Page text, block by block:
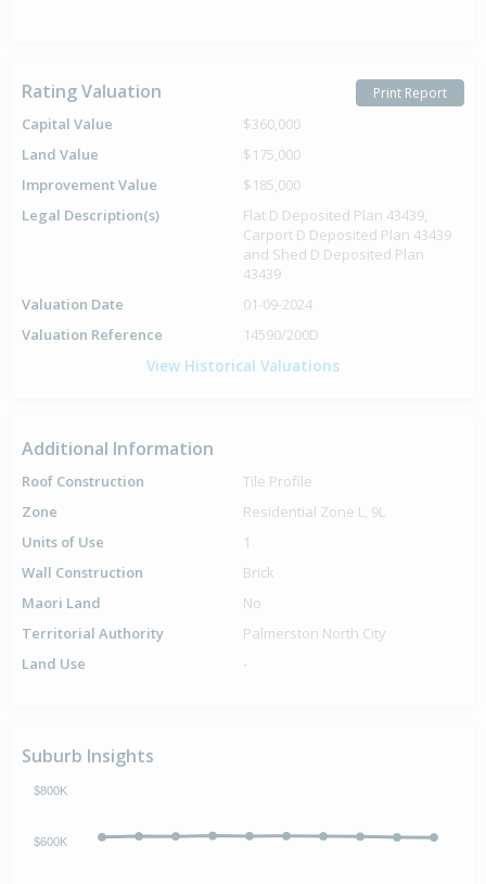
Rating Valuation Print Report
Capital Value
$360,000
Land Value
$175,000
Improvement Value
$185,000
Legal Description(s)
Flat D Deposited Plan 43439,
Carport D Deposited Plan 43439
and Shed D Deposited Plan
43439
Valuation Date
01-09-2024
Valuation Reference
14590/200D
View Historical Valuations
Additional Information
Roof Construction
Tile Profile
Zone
Residential Zone L, 9L
Units of Use
1
Wall Construction
Brick
Maori Land
No
Territorial Authority
Palmerston North City
Land Use
-
Suburb Insights
$600K
$800K